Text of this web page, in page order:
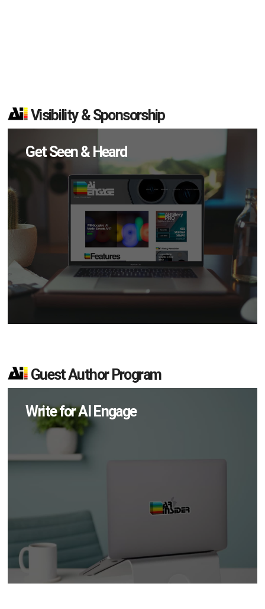
Visibility & Sponsorship
Get Seen & Heard
Guest Author Program
Write for AI Engage